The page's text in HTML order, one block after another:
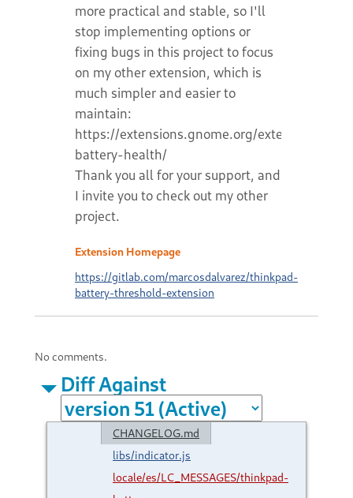
more practical and stable, so I'll
stop implementing options or
fixing bugs in this project to focus
on my other extension, which is
much simpler and easier to
maintain:
https://extensions.gnome.org/extension/
battery-health/
Thank you all for your support, and
I invite you to check out my other
project.
Extension Homepage
https://gitlab.com/marcosdalvarez/thinkpad-
battery-threshold-extension
No comments.
Diff Against
CHANGELOG.md
libs/indicator.js
locale/es/LC_MESSAGES/thinkpad-